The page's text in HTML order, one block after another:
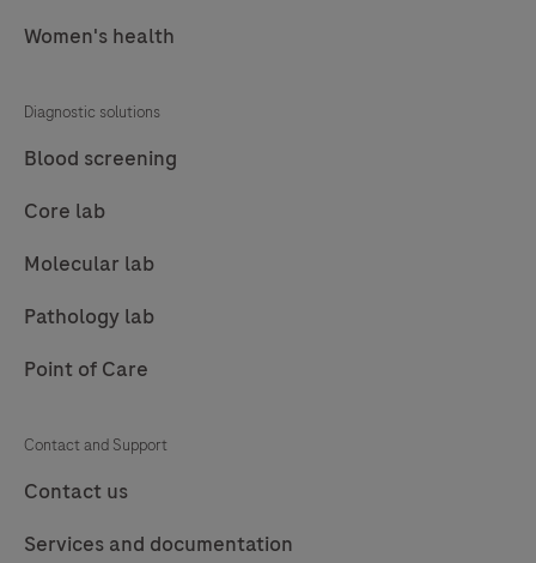
Women's health
Diagnostic solutions
Blood screening
Core lab
Molecular lab
Pathology lab
Point of Care
Contact and Support
Contact us
Services and documentation